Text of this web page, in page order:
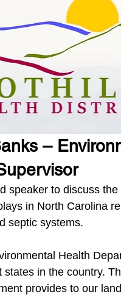
–
speaker to discuss
in North Carolina
septic systems.
Health
in the country.
provides to our